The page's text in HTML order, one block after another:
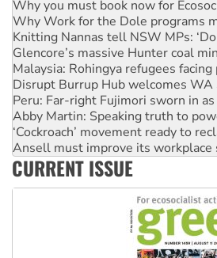
Knitting Nannas tell NSW MPs:
Glencore’s massive Hunter coal
Malaysia: Rohingya refugees
Disrupt Burrup Hub welcomes
Peru: Far-right Fujimori sworn in
Abby Martin: Speaking truth to
‘Cockroach’ movement ready to
Ansell must improve its workplace
Aboriginal women-led group
United States: Trump prepares to
Green Left Show #89: How India’s
CURRENT ISSUE